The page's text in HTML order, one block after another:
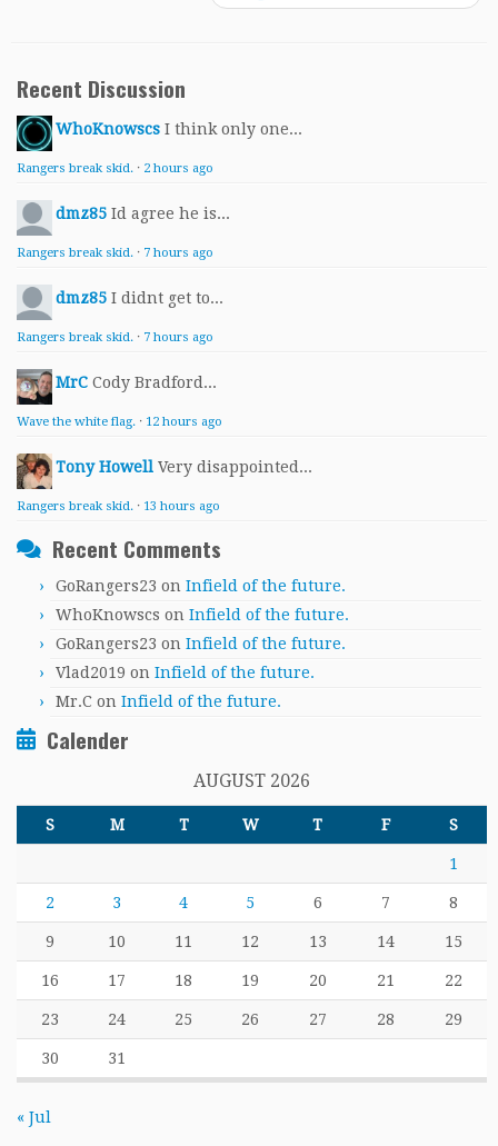
Recent Discussion
WhoKnowscs I think only one...
Rangers break skid. · 2 hours ago
dmz85 Id agree he is...
Rangers break skid. · 7 hours ago
dmz85 I didnt get to...
Rangers break skid. · 7 hours ago
MrC Cody Bradford...
Wave the white flag. · 12 hours ago
Tony Howell Very disappointed...
Rangers break skid. · 13 hours ago
Recent Comments
GoRangers23 on Infield of the future.
WhoKnowscs on Infield of the future.
GoRangers23 on Infield of the future.
Vlad2019 on Infield of the future.
Mr.C on Infield of the future.
Calender
AUGUST 2026
S M T W T F S
1
2 3 4 5 6 7 8
9 10 11 12 13 14 15
16 17 18 19 20 21 22
23 24 25 26 27 28 29
30 31
« Jul